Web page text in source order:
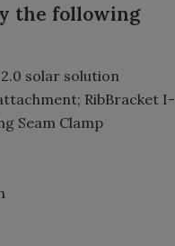
the following
2.0 solar solution
RibBracket I-
Seam Clamp